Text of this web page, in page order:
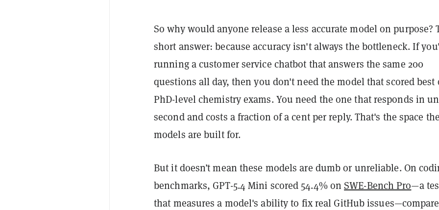
So why would anyone release a less accurate model on purpose?
short answer: because accuracy isn't always the bottleneck. If
running a customer service chatbot that answers the same 200
questions all day, then you don't need the model that scored best
PhD-level chemistry exams. You need the one that responds in
second and costs a fraction of a cent per reply. That's the space
models are built for.
But it doesn’t mean these models are dumb or unreliable. On
benchmarks, GPT-5.4 Mini scored 54.4% onSWE-Bench Pro—a
that measures a model's ability to fix real GitHub